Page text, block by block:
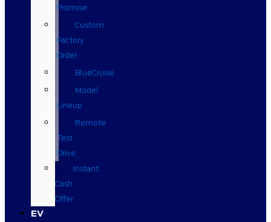
Promise
Custom
Factory
Order
BlueCruise
Model
Lineup
Remote
Test
Drive
Instant
Cash
Offer
EV